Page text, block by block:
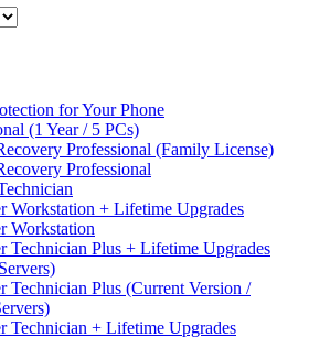
for Your Phone
(1 Year / 5 PCs)
Professional (Family License)
Professional
Workstation + Lifetime Upgrades
Workstation
Technician Plus + Lifetime Upgrades
Plus (Current Version /
Technician + Lifetime Upgrades